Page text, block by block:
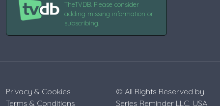
TheTVDB. Please consider
adding missing information or
subscribing.
Privacy & Cookies
Terms & Conditions
© All Rights Reserved by
Series Reminder LLC. USA